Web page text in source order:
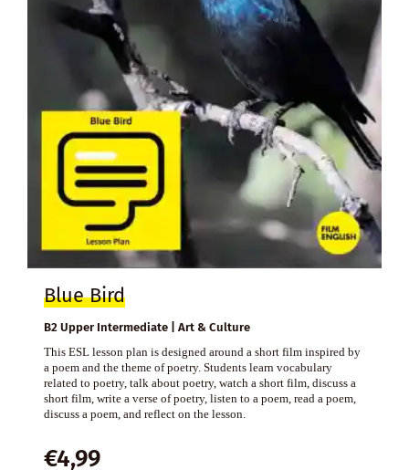
Blue Bird
B2 Upper Intermediate | Art & Culture
This ESL lesson plan is designed around a short film inspired by
a poem and the theme of poetry. Students learn vocabulary
related to poetry, talk about poetry, watch a short film, discuss a
short film, write a verse of poetry, listen to a poem, read a poem,
discuss a poem, and reflect on the lesson.
€4,99